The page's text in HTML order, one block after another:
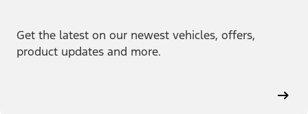
Get the latest on our newest vehicles, offers,
product updates and more.